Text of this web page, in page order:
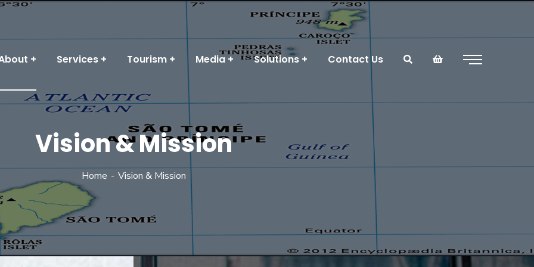
Services Tourism Media Solutions Contact Us
Vision & Mission
Home Vision & Mission